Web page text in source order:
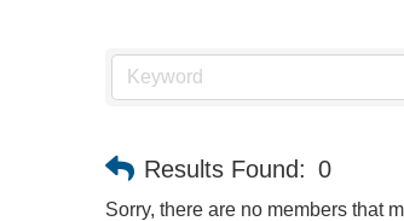
Results Found: 0
Sorry, there are no members that